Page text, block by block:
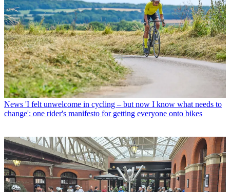
News 'I felt unwelcome in cycling – but now I know what needs to
change': one rider's manifesto for getting everyone onto bikes